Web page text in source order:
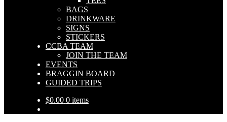
BAGS
DRINKWARE
SIGNS
STICKERS
CCBA TEAM
JOIN THE TEAM
EVENTS
BRAGGIN BOARD
GUIDED TRIPS
$0.00 0 items